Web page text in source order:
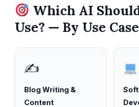
Which AI
Use? — By Use Case
✍️
Blog Writing &
Content